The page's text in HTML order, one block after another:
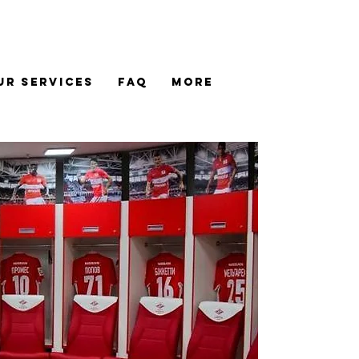
SERVICES FAQ MORE